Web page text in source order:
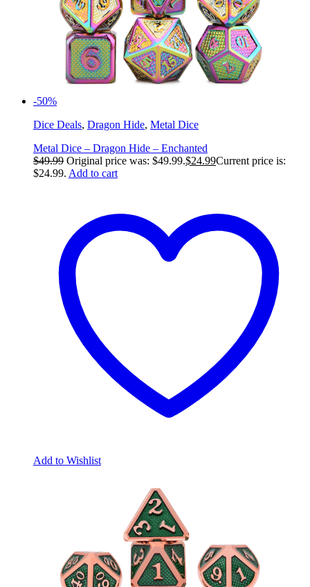
-50%
Dice Deals, Dragon Hide, Metal Dice
Metal Dice – Dragon Hide – Enchanted
$49.99 Original price was: $49.99.$24.99Current price is:
$24.99. Add to cart
Add to Wishlist